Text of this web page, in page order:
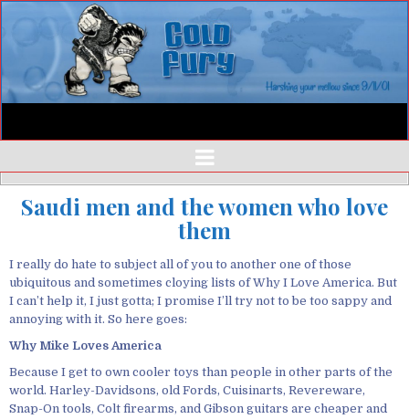
Saudi men and the women who love
them
I really do hate to subject all of you to another one of those
ubiquitous and sometimes cloying lists of Why I Love America. But
I can’t help it, I just gotta; I promise I’ll try not to be too sappy and
annoying with it. So here goes:
Why Mike Loves America
Because I get to own cooler toys than people in other parts of the
world. Harley-Davidsons, old Fords, Cuisinarts, Revereware,
Snap-On tools, Colt firearms, and Gibson guitars are cheaper and